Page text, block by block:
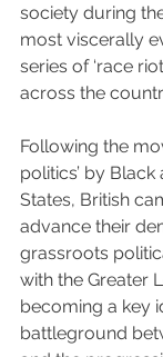
society during
most viscerally
series of ‘race
across the
Following the
politics’ by
States, British
advance their
grassroots
with the Greater
becoming a key
battleground